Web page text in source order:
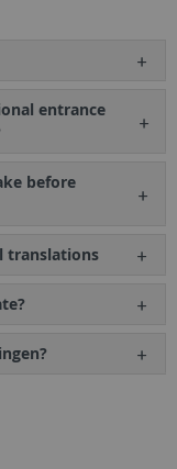
entrance
before
translations